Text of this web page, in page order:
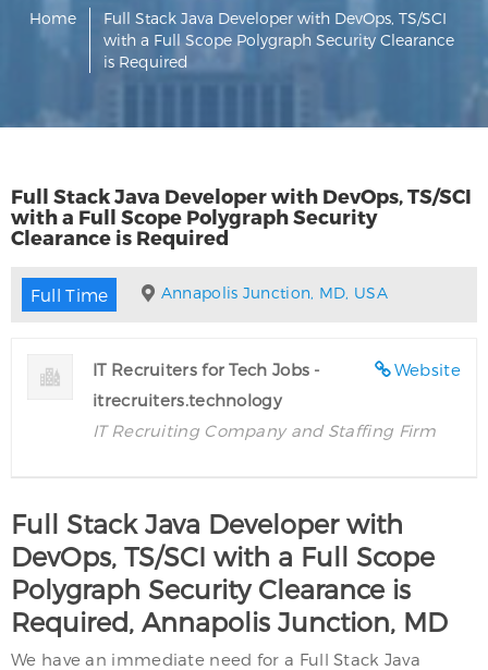
Home
Full Stack Java Developer with DevOps, TS/SCI
with a Full Scope Polygraph Security Clearance
is Required
Full Stack Java Developer with DevOps, TS/SCI
with a Full Scope Polygraph Security
Clearance is Required
Full Time Annapolis Junction, MD, USA
Website
IT Recruiters for Tech Jobs -
itrecruiters.technology
IT Recruiting Company and Staffing Firm
Full Stack Java Developer with
DevOps, TS/SCI with a Full Scope
Polygraph Security Clearance is
Required, Annapolis Junction, MD
We have an immediate need for a Full Stack Java